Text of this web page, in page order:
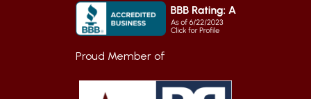
Proud Member of